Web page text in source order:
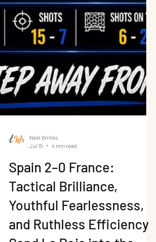
Neel Writes
Jul 15
4 min read
Spain 2–0 France: